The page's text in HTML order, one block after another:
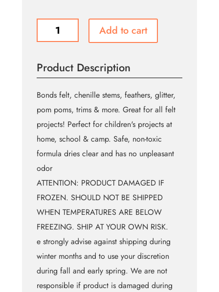
(4
fl.
oz)
Add to cart
Product Description
Bonds felt, chenille stems, feathers, glitter,
pom poms, trims & more. Great for all felt
projects! Perfect for children's projects at
home, school & camp. Safe, non-toxic
formula dries clear and has no unpleasant
odor
ATTENTION: PRODUCT DAMAGED IF
FROZEN. SHOULD NOT BE SHIPPED
WHEN TEMPERATURES ARE BELOW
FREEZING. SHIP AT YOUR OWN RISK.
e strongly advise against shipping during
winter months and to use your discretion
during fall and early spring. We are not
responsible if product is damaged during